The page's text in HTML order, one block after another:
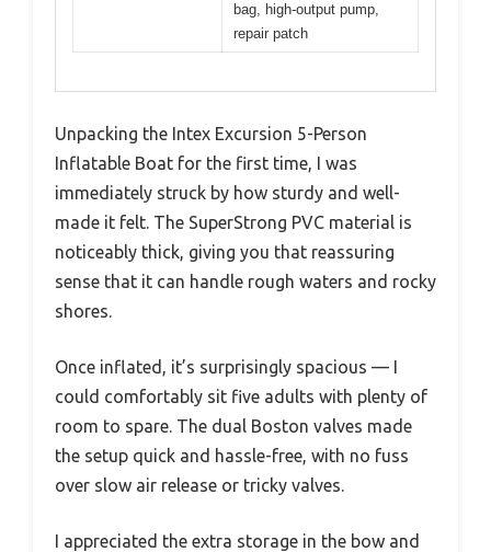
bag, high-output pump,
repair patch
Unpacking the Intex Excursion 5-Person
Inflatable Boat for the first time, I was
immediately struck by how sturdy and well-
made it felt. The SuperStrong PVC material is
noticeably thick, giving you that reassuring
sense that it can handle rough waters and rocky
shores.
Once inflated, it’s surprisingly spacious — I
could comfortably sit five adults with plenty of
room to spare. The dual Boston valves made
the setup quick and hassle-free, with no fuss
over slow air release or tricky valves.
I appreciated the extra storage in the bow and